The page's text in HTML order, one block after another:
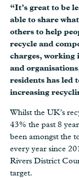
“It’s great to be
able to share
others to help
recycle and
charges,
and
residents has led
increasing
Whilst the UK’s
43% the past 8
been amongst the
every year since
Rivers District
target.